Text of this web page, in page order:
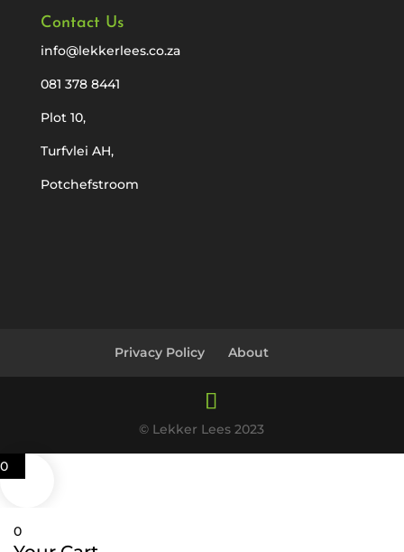
Contact Us
info@lekkerlees.co.za
081 378 8441
Plot 10,
Turfvlei AH,
Potchefstroom
Privacy Policy About
© Lekker Lees 2023
0
0